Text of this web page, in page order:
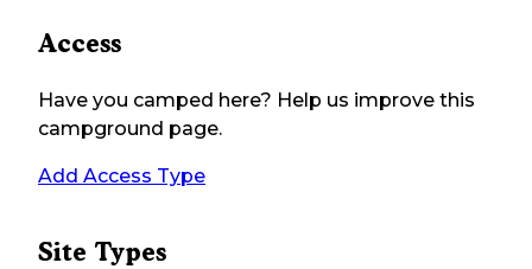
Access
Have you camped here? Help us improve this
campground page.
Add Access Type
Site Types